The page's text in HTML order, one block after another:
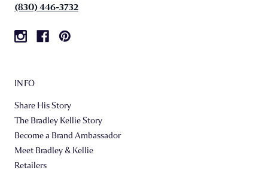
(830) 446-3732
INFO
Share His Story
The Bradley Kellie Story
Become a Brand Ambassador
Meet Bradley & Kellie
Retailers